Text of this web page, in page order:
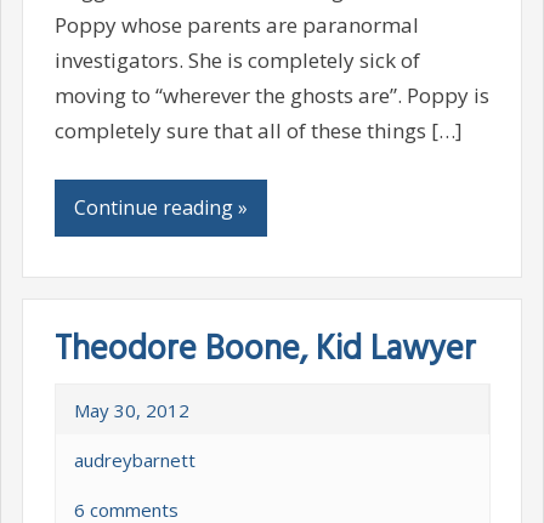
Poppy whose parents are paranormal
investigators. She is completely sick of
moving to “wherever the ghosts are”. Poppy is
completely sure that all of these things […]
Continue reading »
Theodore Boone, Kid Lawyer
May 30, 2012
audreybarnett
6 comments